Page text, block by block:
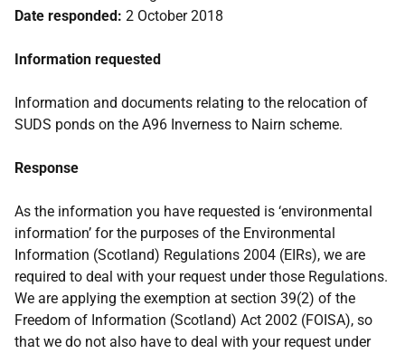
Date responded: 2 October 2018
Information requested
Information and documents relating to the relocation of
SUDS ponds on the A96 Inverness to Nairn scheme.
Response
As the information you have requested is ‘environmental
information’ for the purposes of the Environmental
Information (Scotland) Regulations 2004 (EIRs), we are
required to deal with your request under those Regulations.
We are applying the exemption at section 39(2) of the
Freedom of Information (Scotland) Act 2002 (FOISA), so
that we do not also have to deal with your request under